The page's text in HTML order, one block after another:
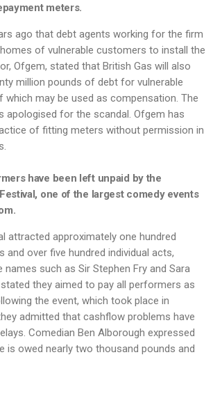
meters.
ago that debt agents working for the firm
of vulnerable customers to install the
Ofgem, stated that British Gas will also
million pounds of debt for vulnerable
may be used as compensation. The
apologised for the scandal. Ofgem has
of fitting meters without permission in
have been left unpaid by the
one of the largest comedy events
attracted approximately one hundred
and over five hundred individual acts,
names such as Sir Stephen Fry and Sara
they aimed to pay all performers as
the event, which took place in
admitted that cashflow problems have
Comedian Ben Alborough expressed
is owed nearly two thousand pounds and